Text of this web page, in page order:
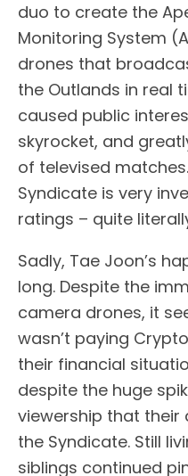
duo to create the
Monitoring System
drones that
the Outlands in real
caused public
skyrocket, and
of televised
Syndicate is very
ratings – quite
Sadly, Tae Joon’s
long. Despite the
camera drones, it
wasn’t paying
their financial
despite the huge
viewership that
the Syndicate. Still
siblings continued